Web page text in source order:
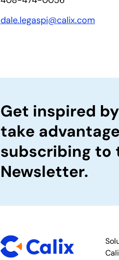
dale.legaspi@calix.com
Get inspired
take
subscribing to
Newsletter.